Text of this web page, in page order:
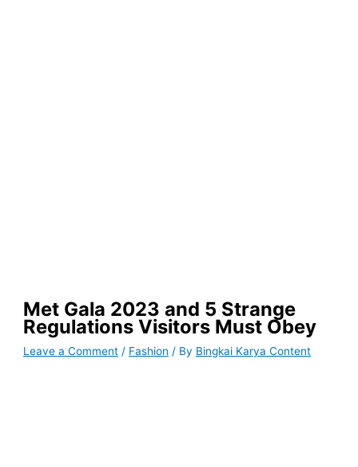
Met Gala 2023 and 5 Strange
Regulations Visitors Must Obey
Leave a Comment / Fashion / By Bingkai Karya Content